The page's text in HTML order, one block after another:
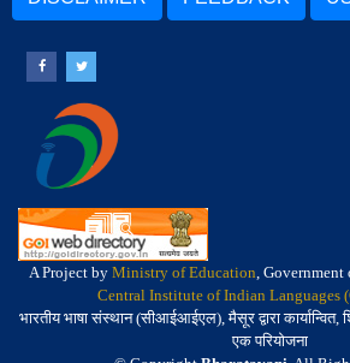
A Project by Ministry of Education, Government
Central Institute of Indian Languages
भारतीय भाषा संस्थान (सीआईआईएल), मैसूर द्वारा कार्यान्वित,
एक परियोजना